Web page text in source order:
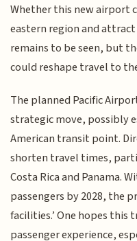
Whether this new airport
eastern region and
remains to be seen, but
could reshape travel to
The planned Pacific
strategic move, possibly
American transit point.
shorten travel times,
Costa Rica and Panama.
passengers by 2028, the
facilities.’ One hopes
passenger experience,